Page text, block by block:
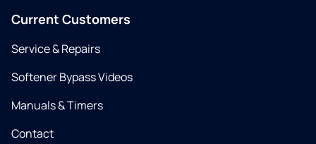
Current Customers
Service & Repairs
Softener Bypass Videos
Manuals & Timers
Contact